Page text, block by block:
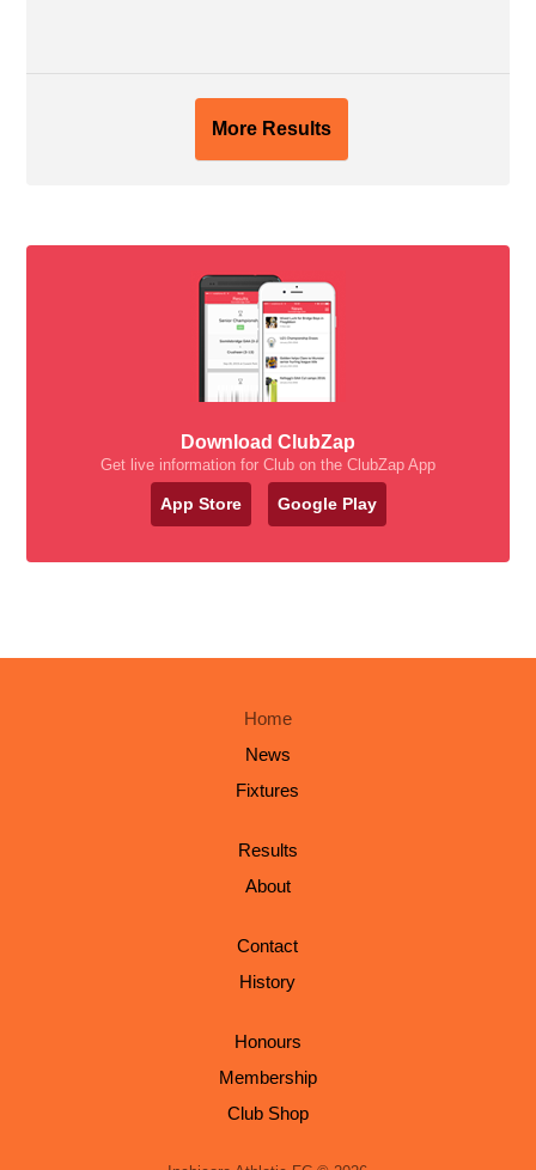
More Results
Download ClubZap
Get live information for Club on the ClubZap App
App Store Google Play
Home
News
Fixtures
Results
About
Contact
History
Honours
Membership
Club Shop